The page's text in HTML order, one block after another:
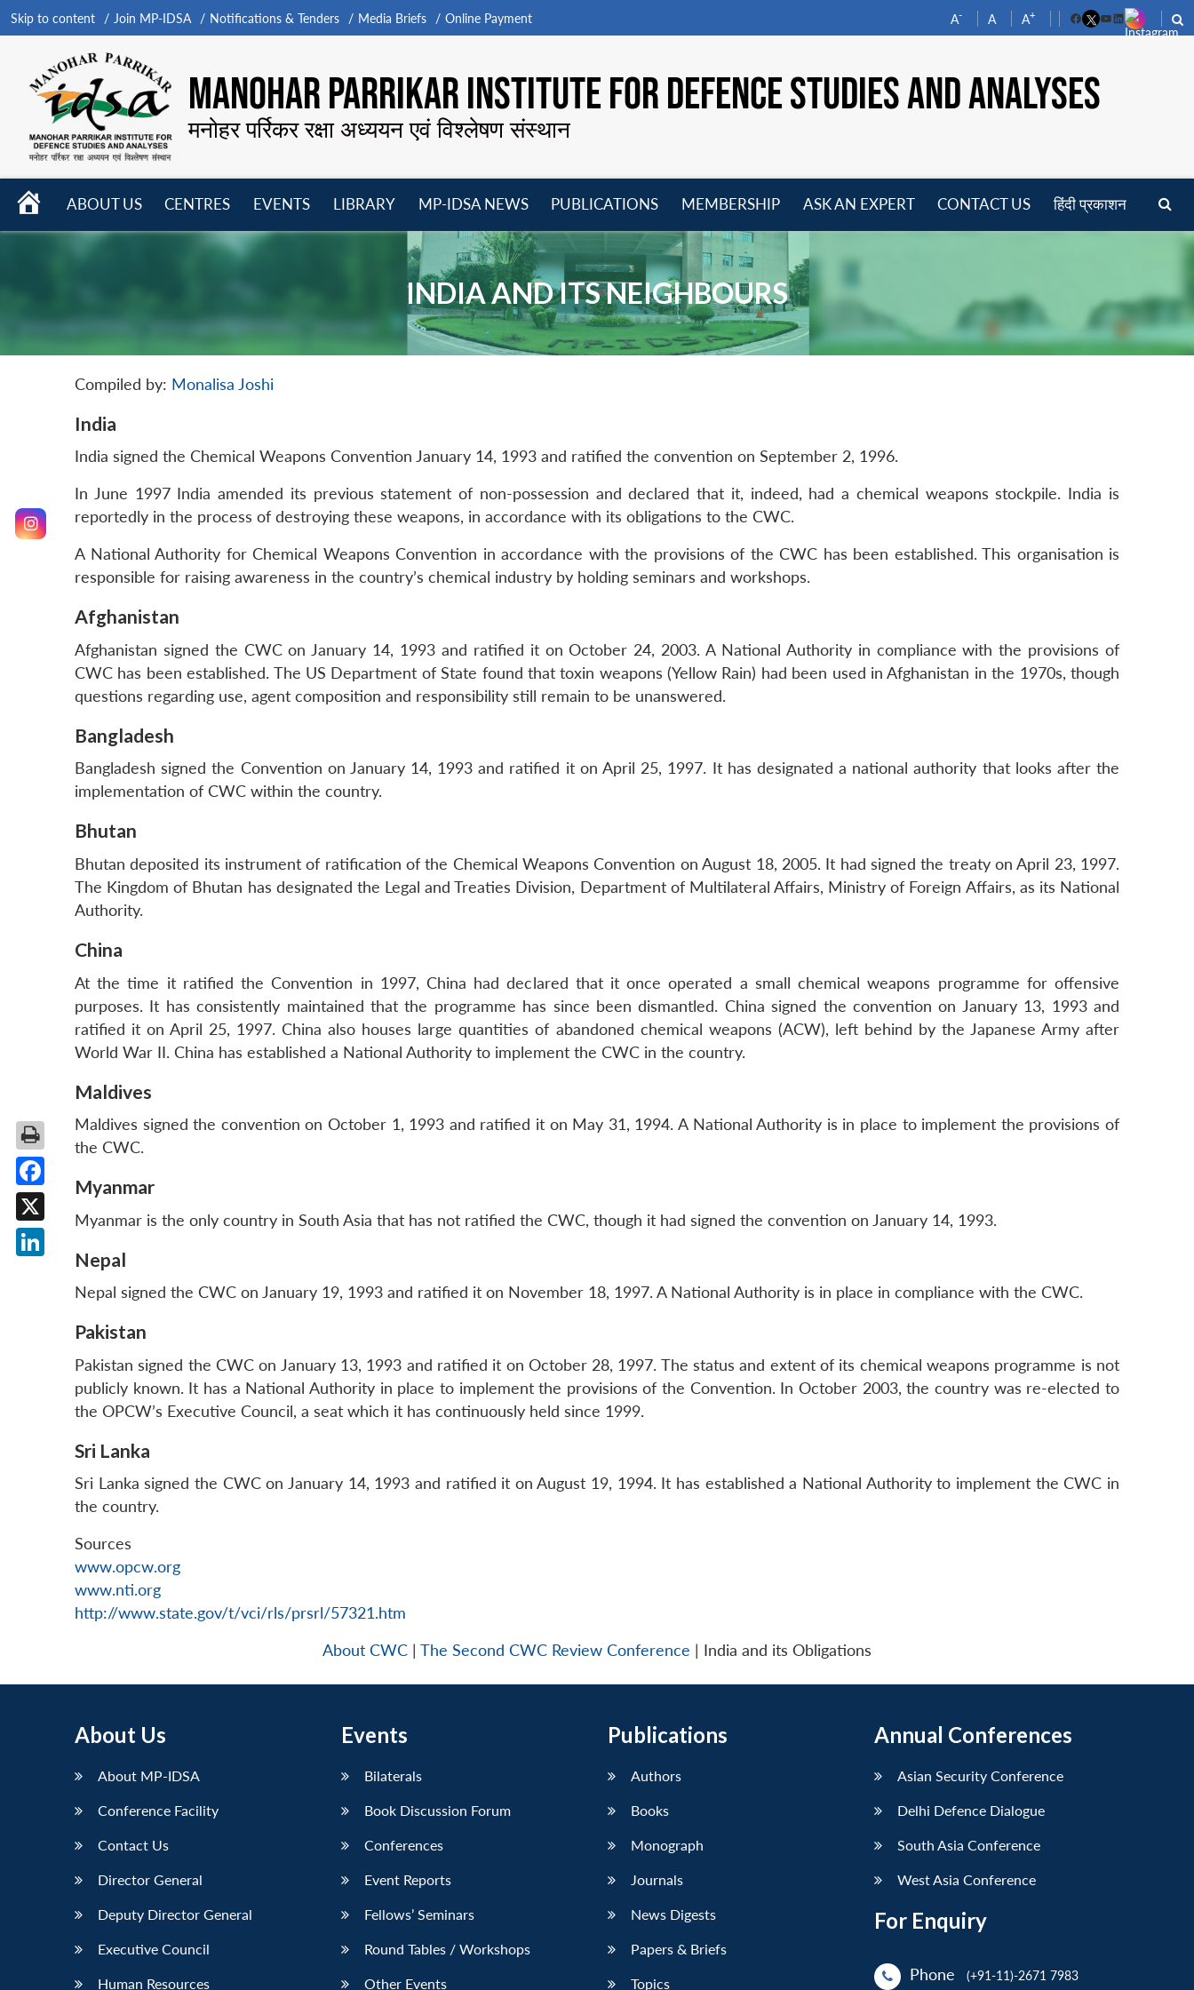
Skip to content Join MP-IDSA Notifications & Tenders Media Briefs Online Payment A- A A+
FacebookYouTube
LinkedIn
MANOHAR PARRIKAR INSTITUTE FOR DEFENCE STUDIES AND ANALYSES
मनोहर पर्रिकर रक्षा अध्ययन एवं विश्लेषण संस्थान
HOME
ABOUT US
CENTRES
menu
EVENTS
LIBRARY
menu
MP-IDSA NEWS
menu
PUBLICATIONS
menu
MEMBERSHIP
menu
ASK AN EXPERT CONTACT US हिंदी प्रकाशन
INDIA AND ITS NEIGHBOURS
Compiled by: Monalisa Joshi
India
India signed the Chemical Weapons Convention January 14, 1993 and ratified the convention on September 2, 1996.
In June 1997 India amended its previous statement of non-possession and declared that it, indeed, had a chemical weapons stockpile. India is
reportedly in the process of destroying these weapons, in accordance with its obligations to the CWC.
A National Authority for Chemical Weapons Convention in accordance with the provisions of the CWC has been established. This organisation is
responsible for raising awareness in the country’s chemical industry by holding seminars and workshops.
Afghanistan
Afghanistan signed the CWC on January 14, 1993 and ratified it on October 24, 2003. A National Authority in compliance with the provisions of
CWC has been established. The US Department of State found that toxin weapons (Yellow Rain) had been used in Afghanistan in the 1970s, though
questions regarding use, agent composition and responsibility still remain to be unanswered.
Bangladesh
Bangladesh signed the Convention on January 14, 1993 and ratified it on April 25, 1997. It has designated a national authority that looks after the
implementation of CWC within the country.
Bhutan
Bhutan deposited its instrument of ratification of the Chemical Weapons Convention on August 18, 2005. It had signed the treaty on April 23, 1997.
The Kingdom of Bhutan has designated the Legal and Treaties Division, Department of Multilateral Affairs, Ministry of Foreign Affairs, as its National
Authority.
China
At the time it ratified the Convention in 1997, China had declared that it once operated a small chemical weapons programme for offensive
purposes. It has consistently maintained that the programme has since been dismantled. China signed the convention on January 13, 1993 and
ratified it on April 25, 1997. China also houses large quantities of abandoned chemical weapons (ACW), left behind by the Japanese Army after
World War II. China has established a National Authority to implement the CWC in the country.
Maldives
Maldives signed the convention on October 1, 1993 and ratified it on May 31, 1994. A National Authority is in place to implement the provisions of
the CWC.
Myanmar
Myanmar is the only country in South Asia that has not ratified the CWC, though it had signed the convention on January 14, 1993.
Nepal
Nepal signed the CWC on January 19, 1993 and ratified it on November 18, 1997. A National Authority is in place in compliance with the CWC.
Pakistan
Pakistan signed the CWC on January 13, 1993 and ratified it on October 28, 1997. The status and extent of its chemical weapons programme is not
publicly known. It has a National Authority in place to implement the provisions of the Convention. In October 2003, the country was re-elected to
the OPCW’s Executive Council, a seat which it has continuously held since 1999.
Sri Lanka
Sri Lanka signed the CWC on January 14, 1993 and ratified it on August 19, 1994. It has established a National Authority to implement the CWC in
the country.
Sources
www.opcw.org
www.nti.org
http://www.state.gov/t/vci/rls/prsrl/57321.htm
About CWC | The Second CWC Review Conference | India and its Obligations
About Us
About MP-IDSA
Conference Facility
Contact Us
Director General
Deputy Director General
Executive Council
Human Resources
Events
Bilaterals
Book Discussion Forum
Conferences
Event Reports
Fellows’ Seminars
Round Tables / Workshops
Other Events
Publications
Authors
Books
Monograph
Journals
News Digests
Papers & Briefs
Topics
Annual Conferences
Asian Security Conference
Delhi Defence Dialogue
South Asia Conference
West Asia Conference
For Enquiry
Phone
(+91-11)-2671 7983
Facebook
X
LinkedIn